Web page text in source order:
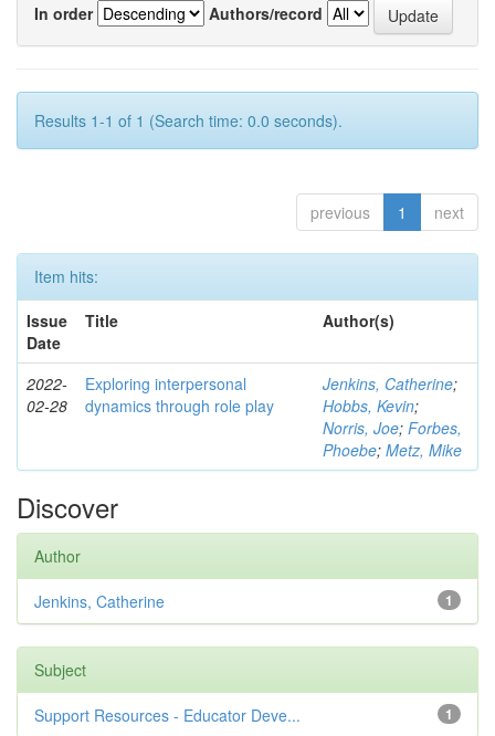
In order
Authors/record
Results 1-1 of 1 (Search time: 0.0 seconds).
previous 1 next
Item hits:
Issue
Date
Title Author(s)
2022-
02-28
Exploring interpersonal
dynamics through role play
Jenkins, Catherine;
Hobbs, Kevin;
Norris, Joe; Forbes,
Phoebe; Metz, Mike
Discover
Author
1
Jenkins, Catherine
Subject
1
Support Resources - Educator Deve...